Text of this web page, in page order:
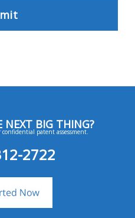
NEXT BIG THING?
patent assessment.
2722